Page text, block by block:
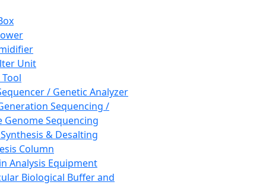
Unit
/ Genetic Analyzer
Sequencing /
Genome Sequencing
& Desalting
Column
Analysis Equipment
Biological Buffer and